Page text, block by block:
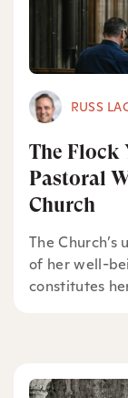
RUSS
The Flock
Pastoral
Church
The
of her well-
constitutes